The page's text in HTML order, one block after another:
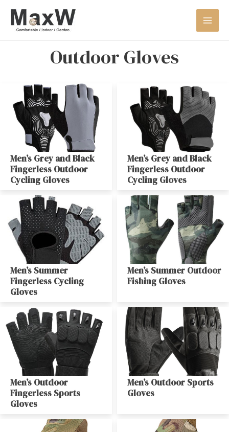
Outdoor Gloves
Men’s Grey and Black
Fingerless Outdoor
Cycling Gloves
Men’s Grey and Black
Fingerless Outdoor
Cycling Gloves
Men’s Summer
Fingerless Cycling
Gloves
Men’s Summer Outdoor
Fishing Gloves
Men’s Outdoor
Fingerless Sports
Gloves
Men’s Outdoor Sports
Gloves